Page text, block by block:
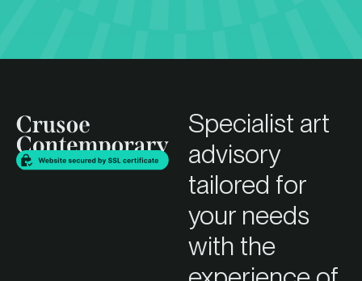
Specialist art
advisory
tailored for
your needs
with the